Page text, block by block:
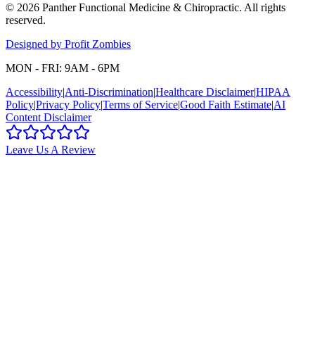
© 2026 Panther Functional Medicine & Chiropractic. All rights
reserved.
Designed by Profit Zombies
MON - FRI: 9AM - 6PM
Accessibility|Anti-Discrimination|Healthcare Disclaimer|HIPAA
Policy|Privacy Policy|Terms of Service|Good Faith Estimate|AI
Content Disclaimer
Leave Us A Review